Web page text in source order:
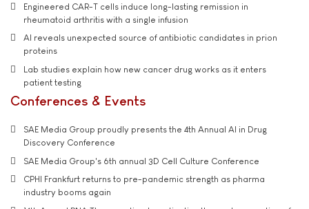
Engineered CAR-T cells induce long-lasting remission in
rheumatoid arthritis with a single infusion
AI reveals unexpected source of antibiotic candidates in prion
proteins
Lab studies explain how new cancer drug works as it enters
patient testing
Conferences & Events
SAE Media Group proudly presents the 4th Annual AI in Drug
Discovery Conference
SAE Media Group's 6th annual 3D Cell Culture Conference
CPHI Frankfurt returns to pre-pandemic strength as pharma
industry booms again